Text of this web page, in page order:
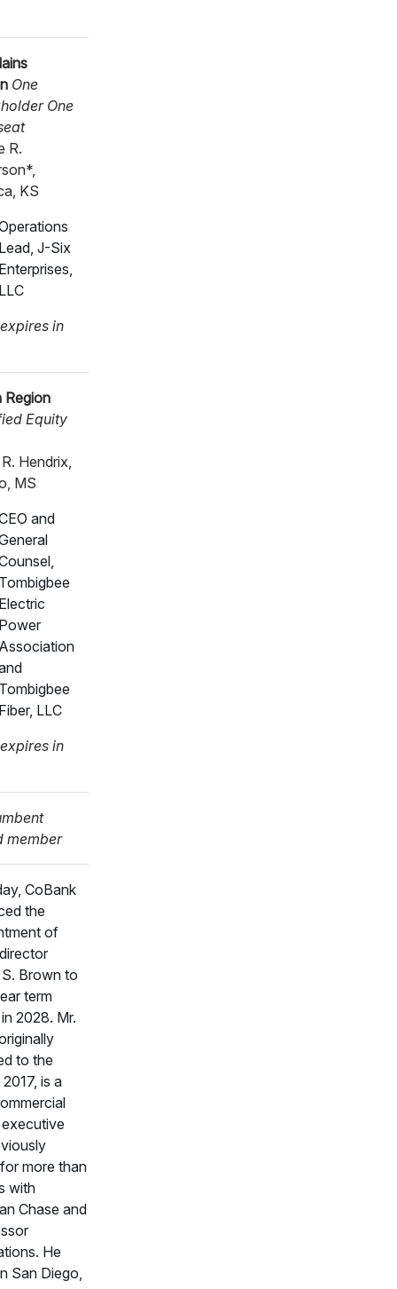
One
One
R.
KS
J-Six
in
Region
Equity
Hendrix,
MS
and
LLC
in
member
CoBank
the
of
Brown to
term
2028. Mr.
to the
is a
more than
with
Chase and
He
San Diego,